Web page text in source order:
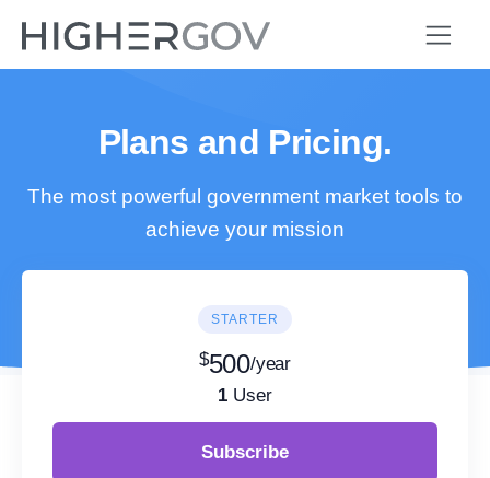
Plans and Pricing.
The most powerful government market tools to
achieve your mission
STARTER
$500/year
1 User
Subscribe